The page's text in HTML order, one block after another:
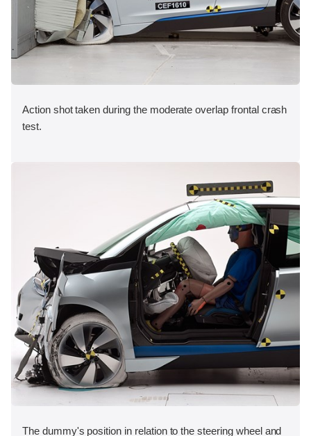
Action shot taken during the moderate overlap frontal crash
test.
The dummy's position in relation to the steering wheel and